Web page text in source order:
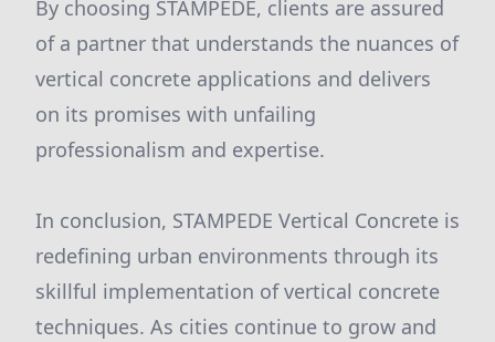
By choosing STAMPEDE, clients are assured
of a partner that understands the nuances of
vertical concrete applications and delivers
on its promises with unfailing
professionalism and expertise.
In conclusion, STAMPEDE Vertical Concrete is
redefining urban environments through its
skillful implementation of vertical concrete
techniques. As cities continue to grow and